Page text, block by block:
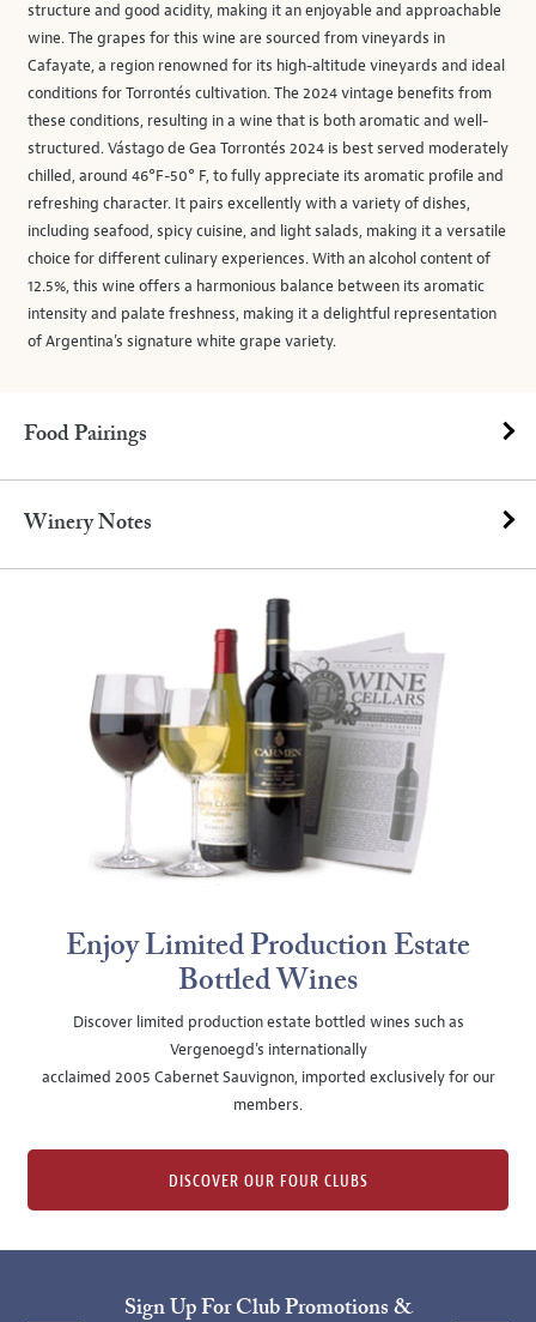
structure and good acidity, making it an enjoyable and approachable
wine. The grapes for this wine are sourced from vineyards in
Cafayate, a region renowned for its high-altitude vineyards and ideal
conditions for Torrontés cultivation. The 2024 vintage benefits from
these conditions, resulting in a wine that is both aromatic and well-
structured. Vástago de Gea Torrontés 2024 is best served moderately
chilled, around 46°F-50° F, to fully appreciate its aromatic profile and
refreshing character. It pairs excellently with a variety of dishes,
including seafood, spicy cuisine, and light salads, making it a versatile
choice for different culinary experiences. With an alcohol content of
12.5%, this wine offers a harmonious balance between its aromatic
intensity and palate freshness, making it a delightful representation
of Argentina's signature white grape variety.
Food Pairings
Winery Notes
Enjoy Limited Production Estate
Bottled Wines
Discover limited production estate bottled wines such as
Vergenoegd's internationally
acclaimed 2005 Cabernet Sauvignon, imported exclusively for our
members.
DISCOVER OUR FOUR CLUBS
Sign Up For Club Promotions &